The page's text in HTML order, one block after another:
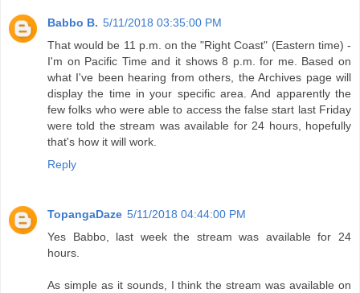
Babbo B. 5/11/2018 03:35:00 PM
That would be 11 p.m. on the "Right Coast" (Eastern time) -
I'm on Pacific Time and it shows 8 p.m. for me. Based on
what I've been hearing from others, the Archives page will
display the time in your specific area. And apparently the
few folks who were able to access the false start last Friday
were told the stream was available for 24 hours, hopefully
that's how it will work.
Reply
TopangaDaze 5/11/2018 04:44:00 PM
Yes Babbo, last week the stream was available for 24
hours.
As simple as it sounds, I think the stream was available on